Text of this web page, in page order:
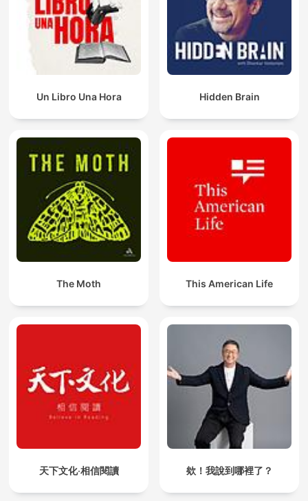
Un Libro Una Hora Hidden Brain
The Moth This American Life
天下文化‧相信閱讀 欸！我說到哪裡了？